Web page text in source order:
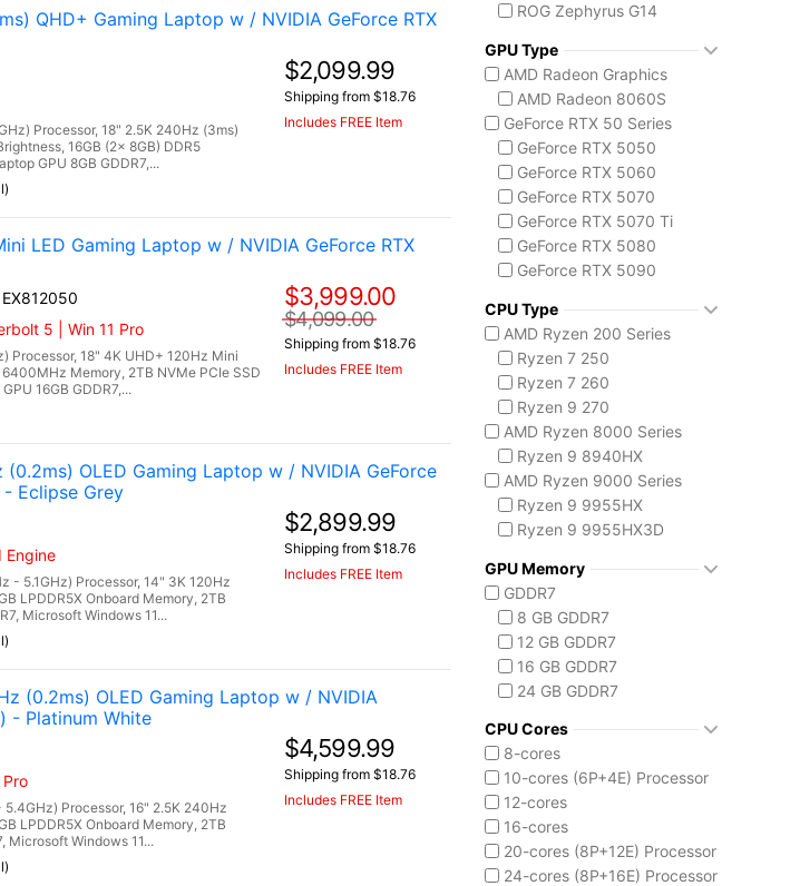
QHD+ Gaming Laptop w / NVIDIA GeForce RTX
Processor, 18" 2.5K 240Hz (3ms)
16GB (2x 8GB) DDR5
GPU 8GB GDDR7,...
$2,099.99
Shipping from $18.76
Includes FREE Item
LED Gaming Laptop w / NVIDIA GeForce RTX
EX812050
5 | Win 11 Pro
Processor, 18" 4K UHD+ 120Hz Mini
Memory, 2TB NVMe PCIe SSD
16GB GDDR7,...
$3,999.00
$4,099.00
Shipping from $18.76
Includes FREE Item
(0.2ms) OLED Gaming Laptop w / NVIDIA GeForce
- Eclipse Grey
Engine
- 5.1GHz) Processor, 14" 3K 120Hz
LPDDR5X Onboard Memory, 2TB
Microsoft Windows 11...
$2,899.99
Shipping from $18.76
Includes FREE Item
(0.2ms) OLED Gaming Laptop w / NVIDIA
- Platinum White
Processor, 16" 2.5K 240Hz
LPDDR5X Onboard Memory, 2TB
Microsoft Windows 11...
$4,599.99
Shipping from $18.76
Includes FREE Item
ROG Zephyrus G14
ROG Zephyrus Duo
ASUS TUF Series
TUF Gaming A14
TUF Gaming F16
TUF Gaming A18
Lenovo
Legion 5 Gen 10
Legion Pro 5i Gen 10
Legion Pro 7i Gen 10
Lenovo LOQ
MSI Raider Series
Raider 18 HX
Raider A18 HX
Raider 16 Max HX
MSI Stealth Series
Stealth 18 HX
Stealth A16 AI+
Stealth A18 AI+
MSI Titan Series
Titan 18 HX
Vector 16 HX
Vector A18 HX
GPU Type
AMD Radeon Graphics
AMD Radeon 8060S
GeForce RTX 50 Series
GeForce RTX 5050
GeForce RTX 5060
GeForce RTX 5070
GeForce RTX 5070 Ti
GeForce RTX 5080
GeForce RTX 5090
CPU Type
AMD Ryzen 200 Series
Ryzen 7 250
Ryzen 7 260
Ryzen 9 270
AMD Ryzen 8000 Series
Ryzen 9 8940HX
AMD Ryzen 9000 Series
Ryzen 9 9955HX
Ryzen 9 9955HX3D
Ryzen AI 7 350
Ryzen AI 9 HX 370
AMD Ryzen AI Max 300
Ryzen AI MAX+ 395
Intel Core 13th Gen
Core i5-13450HX
Intel Core 14th Gen
Core i7-14650HX
Core i9-14900HX
Intel Core Ultra (Series 2)
Core Ultra 7 255HX
Core Ultra 9 275HX
Core Ultra 9 285H
GPU Memory
GDDR7
8 GB GDDR7
12 GB GDDR7
16 GB GDDR7
24 GB GDDR7
CPU Cores
8-cores
10-cores (6P+4E) Processor
12-cores
16-cores
20-cores (8P+12E) Processor
24-cores (8P+16E) Processor